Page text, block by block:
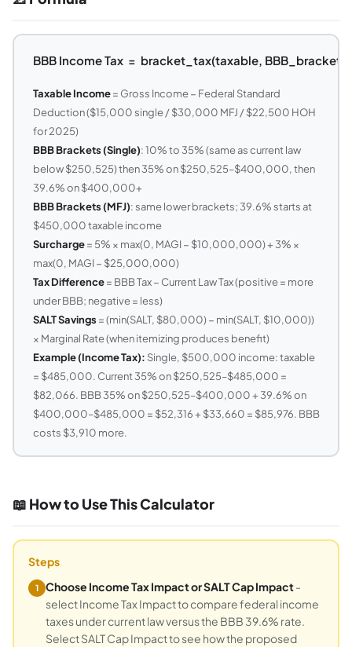
BBB Income Tax = bracket_tax(taxable,
Taxable Income= Gross Income − Federal Standard
Deduction ($15,000 single / $30,000 MFJ / $22,500 HOH
for 2025)
BBB Brackets (Single): 10% to 35% (same as current law
below $250,525) then 35% on $250,525–$400,000, then
39.6% on $400,000+
BBB Brackets (MFJ): same lower brackets; 39.6% starts at
$450,000 taxable income
Surcharge= 5% × max(0, MAGI − $10,000,000) + 3% ×
max(0, MAGI − $25,000,000)
Tax Difference= BBB Tax − Current Law Tax (positive = more
under BBB; negative = less)
SALT Savings = (min(SALT, $80,000) − min(SALT, $10,000))
× Marginal Rate (when itemizing produces benefit)
Example (Income Tax): Single, $500,000 income: taxable
= $485,000. Current 35% on $250,525–$485,000 =
$82,066. BBB 35% on $250,525–$400,000 + 39.6% on
$400,000–$485,000 = $52,316 + $33,660 = $85,976. BBB
costs $3,910 more.
📖 How to Use This Calculator
Steps
1 Choose Income Tax Impact or SALT Cap Impact-
select Income Tax Impact to compare federal income
taxes under current law versus the BBB 39.6% rate.
Select SALT Cap Impact to see how the proposed